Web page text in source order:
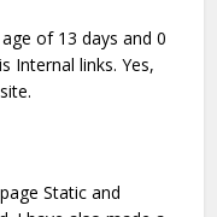
of 13 days and 0
Internal links. Yes,
Static and